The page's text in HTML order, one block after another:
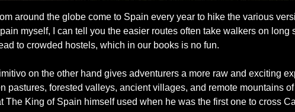
around the globe come to Spain every year to hike the various
myself, I can tell you the easier routes often take walkers on long
to crowded hostels, which in our books is no fun.
on the other hand gives adventurers a more raw and exciting
pastures, forested valleys, ancient villages, and remote mountains of
The King of Spain himself used when he was the first one to cross